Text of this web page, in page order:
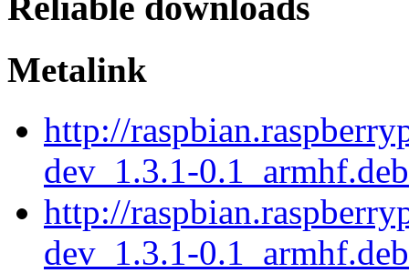
Metalink
http://
dev_1.3.1-
http://
dev_1.3.1-